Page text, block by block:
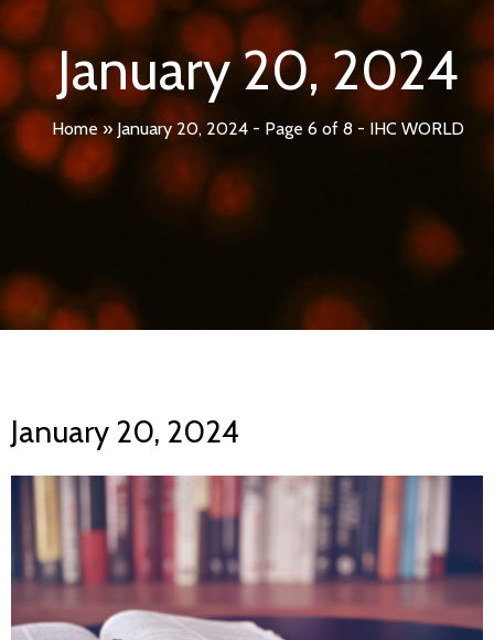
January 20, 2024
Home » January 20, 2024 - Page 6 of 8 - IHC WORLD
January 20, 2024